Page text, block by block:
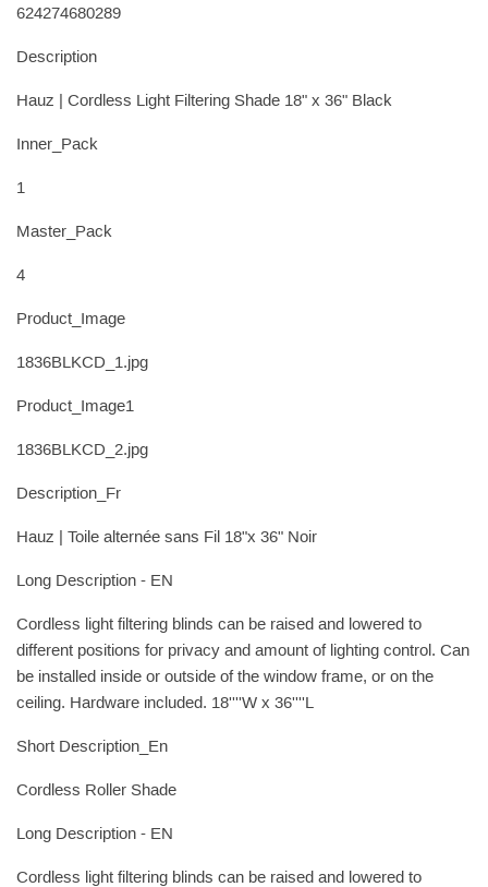
624274680289
Description
Hauz | Cordless Light Filtering Shade 18" x 36" Black
Inner_Pack
1
Master_Pack
4
Product_Image
1836BLKCD_1.jpg
Product_Image1
1836BLKCD_2.jpg
Description_Fr
Hauz | Toile alternée sans Fil 18"x 36" Noir
Long Description - EN
Cordless light filtering blinds can be raised and lowered to
different positions for privacy and amount of lighting control. Can
be installed inside or outside of the window frame, or on the
ceiling. Hardware included. 18''''W x 36''''L
Short Description_En
Cordless Roller Shade
Long Description - EN
Cordless light filtering blinds can be raised and lowered to